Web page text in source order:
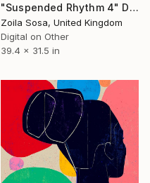
"Suspended Rhythm 4" Digital Art
Zoila Sosa, United Kingdom
Digital on Other
39.4 x 31.5 in